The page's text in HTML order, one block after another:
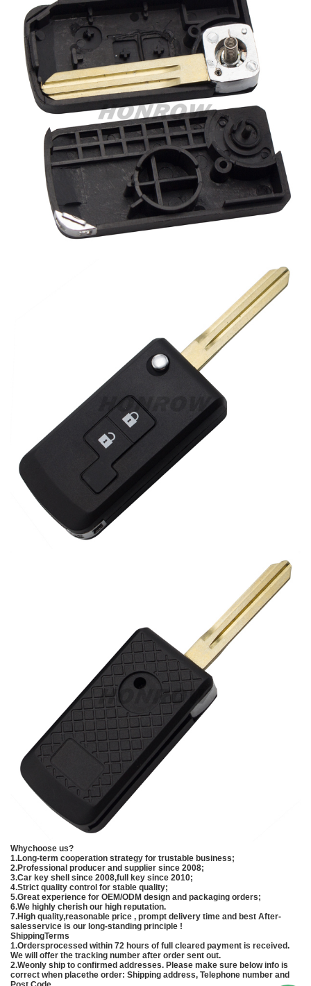
Whychoose us?
1.Long-term cooperation strategy for trustable business;
2.Professional producer and supplier since 2008;
3.Car key shell since 2008,full key since 2010;
4.Strict quality control for stable quality;
5.Great experience for OEM/ODM design and packaging orders;
6.We highly cherish our high reputation.
7.High quality,reasonable price , prompt delivery time and best After-
salesservice is our long-standing principle !
ShippingTerms
1.Ordersprocessed within 72 hours of full cleared payment is received.
We will offer the tracking number after order sent out.
2.Weonly ship to confirmed addresses. Please make sure below info is
correct when placethe order: Shipping address, Telephone number and